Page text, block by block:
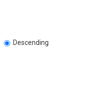
Descending